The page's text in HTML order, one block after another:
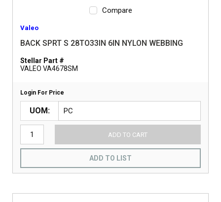
Compare
Valeo
BACK SPRT S 28TO33IN 6IN NYLON WEBBING
Stellar Part #
VALEO VA4678SM
Login For Price
UOM
ADD TO CART
ADD TO LIST